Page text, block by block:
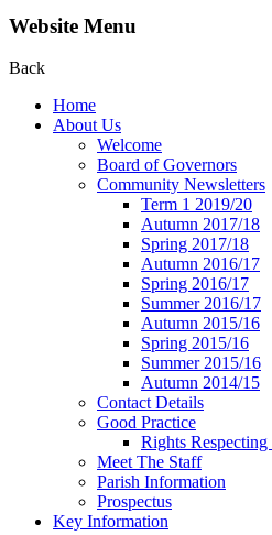
Website Menu
Back
Home
About Us
Welcome
Board of Governors
Community Newsletters
Term 1 2019/20
Autumn 2017/18
Spring 2017/18
Autumn 2016/17
Spring 2016/17
Summer 2016/17
Autumn 2015/16
Spring 2015/16
Summer 2015/16
Autumn 2014/15
Contact Details
Good Practice
Rights
Meet The Staff
Parish Information
Prospectus
Key Information